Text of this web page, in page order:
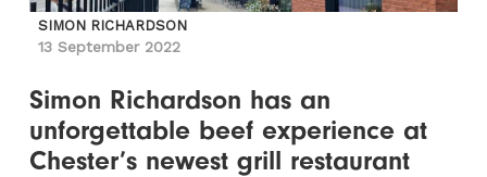
SIMON RICHARDSON
13 September 2022
Simon Richardson has an
unforgettable beef experience at
Chester’s newest grill restaurant